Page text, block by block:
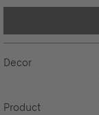
Decor
Product